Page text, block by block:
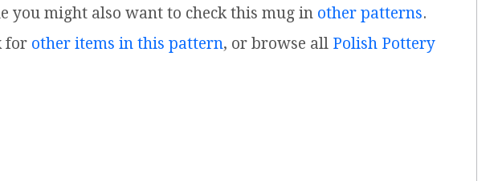
you might also want to check this mug in other patterns.
for other items in this pattern, or browse all Polish Pottery